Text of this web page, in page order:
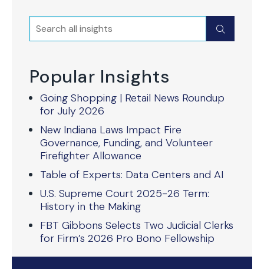
Search Submit
Popular Insights
Going Shopping | Retail News Roundup
for July 2026
New Indiana Laws Impact Fire
Governance, Funding, and Volunteer
Firefighter Allowance
Table of Experts: Data Centers and AI
U.S. Supreme Court 2025-26 Term:
History in the Making
FBT Gibbons Selects Two Judicial Clerks
for Firm’s 2026 Pro Bono Fellowship